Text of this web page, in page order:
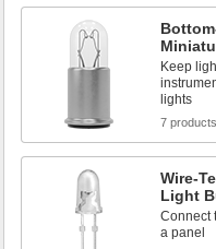
Keep
lights
7 products
Wire-
Light
Connect
a panel